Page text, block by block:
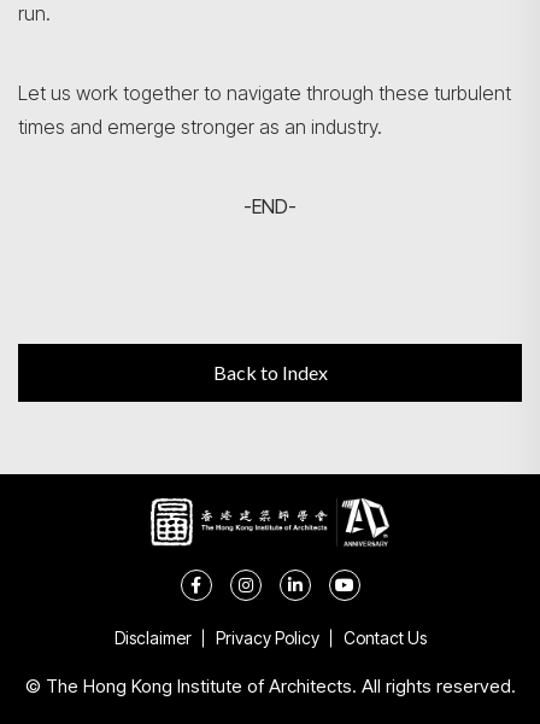
run.
Let us work together to navigate through these turbulent
times and emerge stronger as an industry.
-END-
Back to Index
Disclaimer Privacy Policy Contact Us
© The Hong Kong Institute of Architects. All rights reserved.